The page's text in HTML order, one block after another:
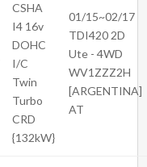
CSHA
I4 16v
DOHC
I/C
Twin
Turbo
CRD
{132kW}
01/15~02/17
TDI420 2D
Ute - 4WD
WV1ZZZ2H
[ARGENTINA]
AT